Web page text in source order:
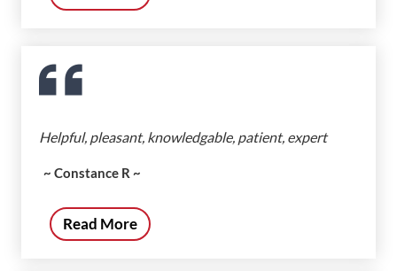
Helpful, pleasant, knowledgable, patient, expert
~ Constance R ~
Read More